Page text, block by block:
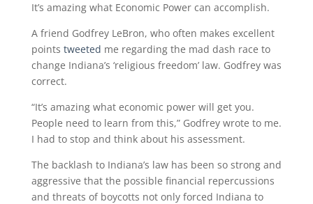
It’s amazing what Economic Power can accomplish.
A friend Godfrey LeBron, who often makes excellent
points tweeted me regarding the mad dash race to
change Indiana’s ‘religious freedom’ law. Godfrey was
correct.
“It’s amazing what economic power will get you.
People need to learn from this,” Godfrey wrote to me.
I had to stop and think about his assessment.
The backlash to Indiana’s law has been so strong and
aggressive that the possible financial repercussions
and threats of boycotts not only forced Indiana to